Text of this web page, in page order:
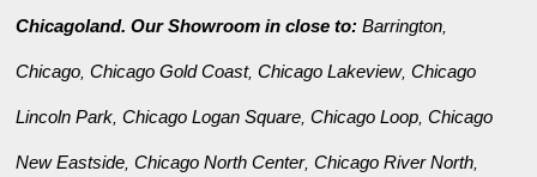
Chicagoland. Our Showroom in close to:Barrington
Chicago ,Chicago Gold Coast,Chicago Lakeview,Chicago
Lincoln Park ,Chicago Logan Square ,Chicago Loop ,Chicago
New Eastside ,Chicago North Center,Chicago River North